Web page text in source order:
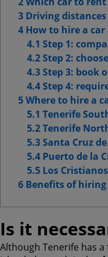
3 Driving
4 How to hire a car
4.1 Step 1:
4.2 Step 2:
4.3 Step 3: book
4.4 Step 4:
5 Where to hire a
5.1 Tenerife
5.2 Tenerife
5.3 Santa Cruz
5.4 Puerto de la
5.5 Los
6 Benefits of
Is it
Although Tenerife has